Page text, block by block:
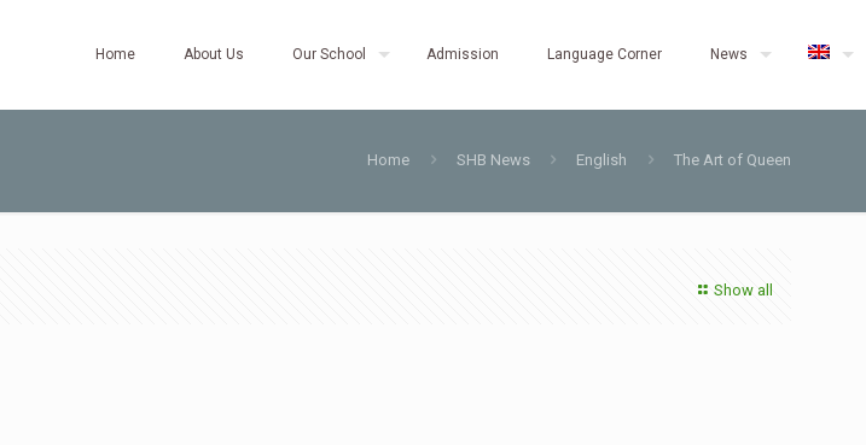
Home About Us Our School Admission Language Corner News
Home SHB News English The Art of Queen
Show all